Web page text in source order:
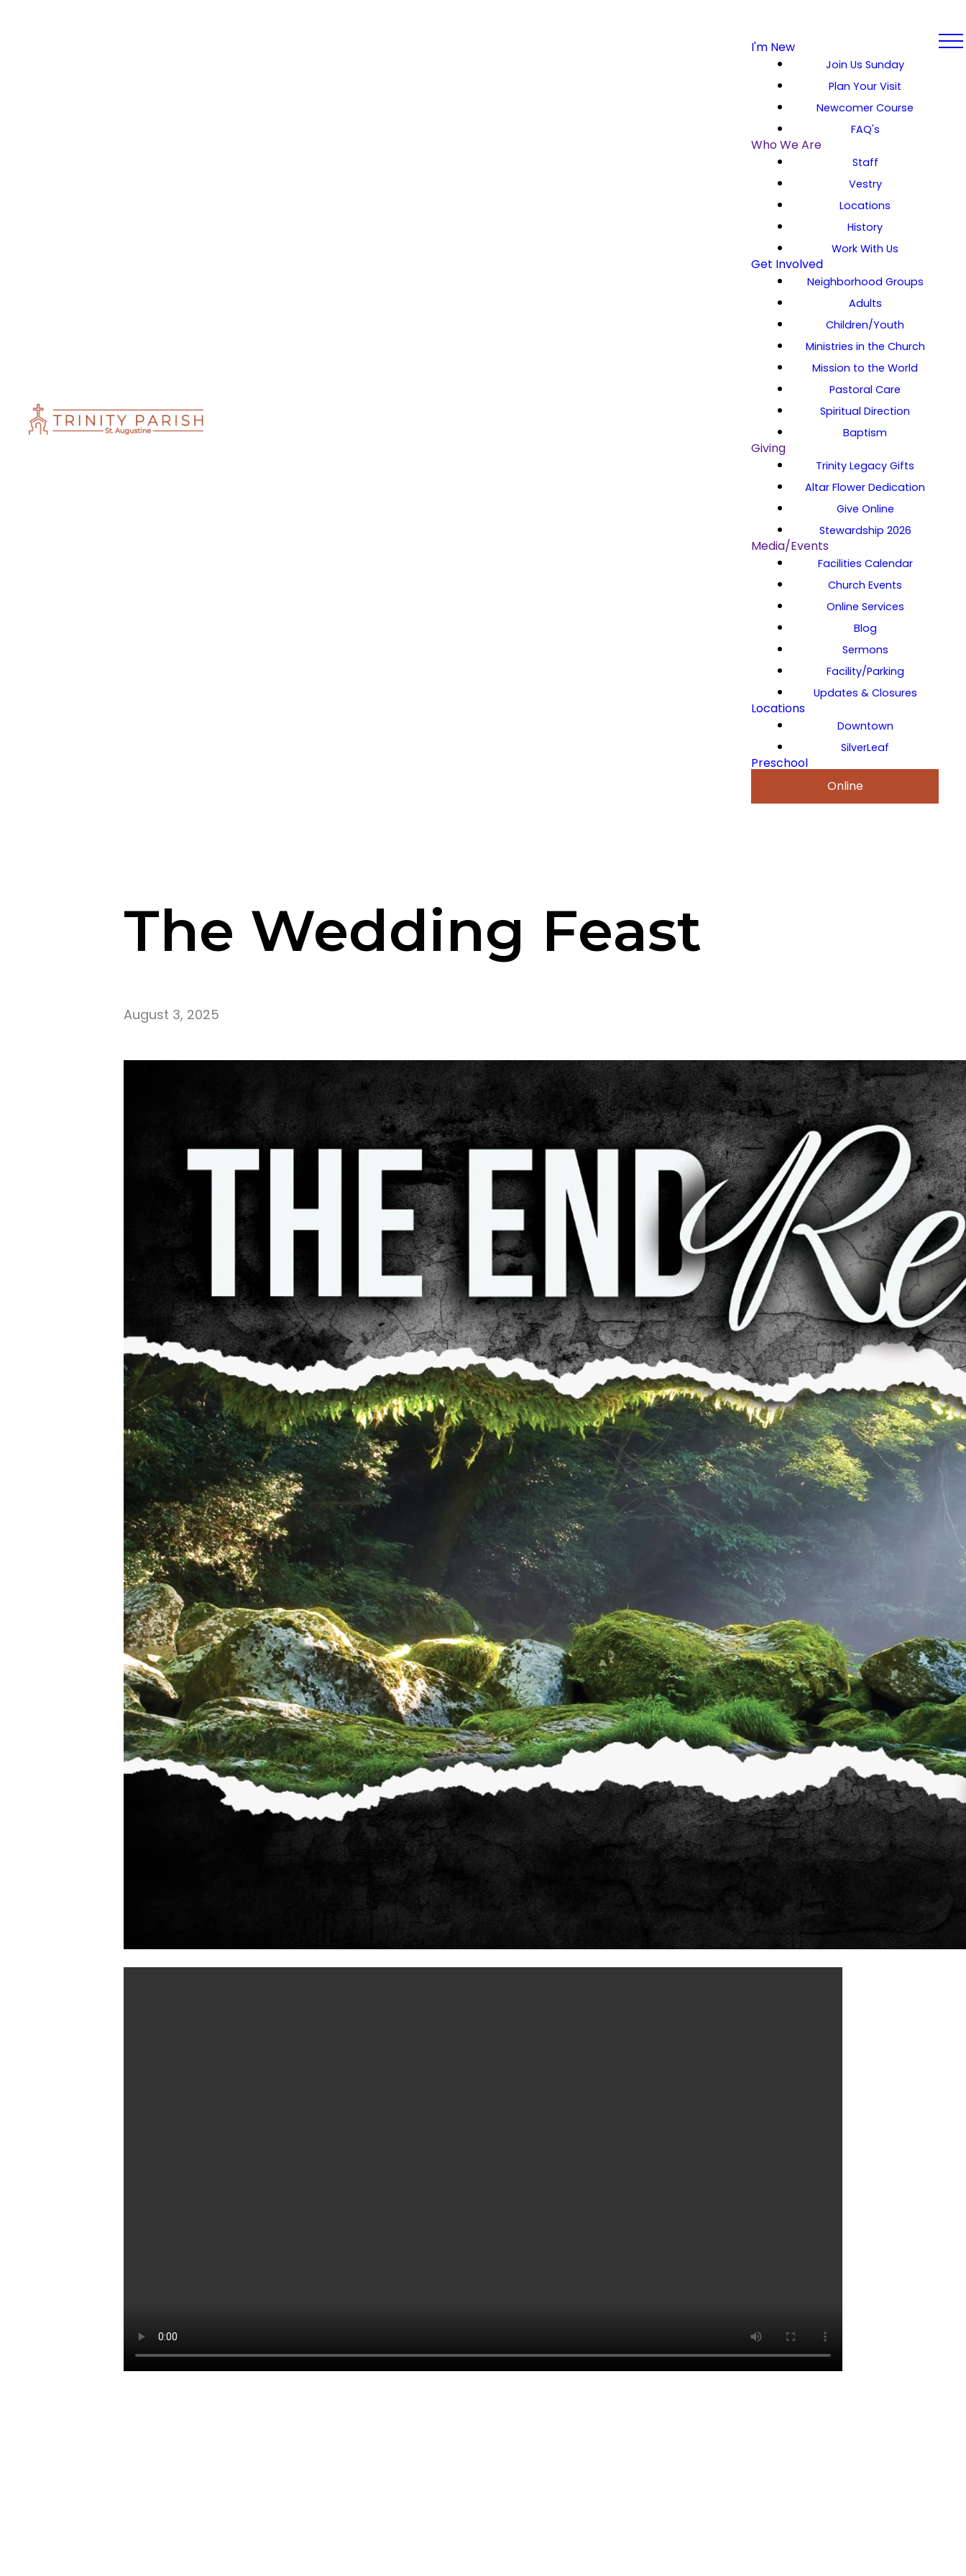
I'm New
Join Us Sunday
Plan Your Visit
Newcomer Course
FAQ's
Who We Are
Staff
Vestry
Locations
History
Work With Us
Get Involved
Neighborhood Groups
Adults
Children/Youth
Ministries in the Church
Mission to the World
Pastoral Care
Spiritual Direction
Baptism
Giving
Trinity Legacy Gifts
Altar Flower Dedication
Give Online
Stewardship 2026
Media/Events
Facilities Calendar
Church Events
Online Services
Blog
Sermons
Facility/Parking
Updates & Closures
Locations
Downtown
SilverLeaf
Preschool
Online
The Wedding Feast
August 3, 2025